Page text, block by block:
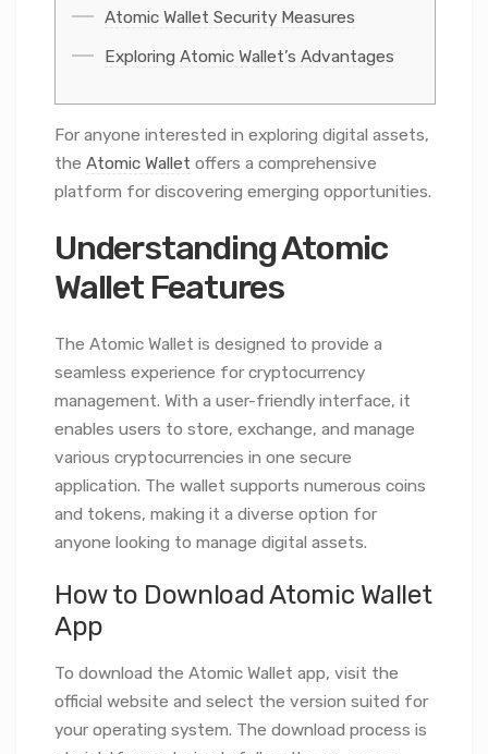
Atomic Wallet Security Measures
Exploring Atomic Wallet’s Advantages
For anyone interested in exploring digital assets,
the Atomic Wallet offers a comprehensive
platform for discovering emerging opportunities.
Understanding Atomic
Wallet Features
The Atomic Wallet is designed to provide a
seamless experience for cryptocurrency
management. With a user-friendly interface, it
enables users to store, exchange, and manage
various cryptocurrencies in one secure
application. The wallet supports numerous coins
and tokens, making it a diverse option for
anyone looking to manage digital assets.
How to Download Atomic Wallet
App
To download the Atomic Wallet app, visit the
official website and select the version suited for
your operating system. The download process is